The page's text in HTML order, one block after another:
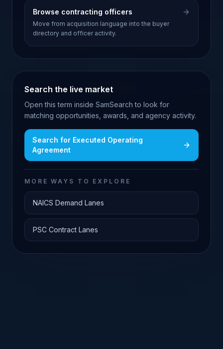
Browse contracting officers
Move from acquisition language into the buyer
directory and officer activity.
Search the live market
Open this term inside SamSearch to look for
matching opportunities, awards, and agency activity.
Search for Executed Operating
Agreement
MORE WAYS TO EXPLORE
NAICS Demand Lanes
PSC Contract Lanes